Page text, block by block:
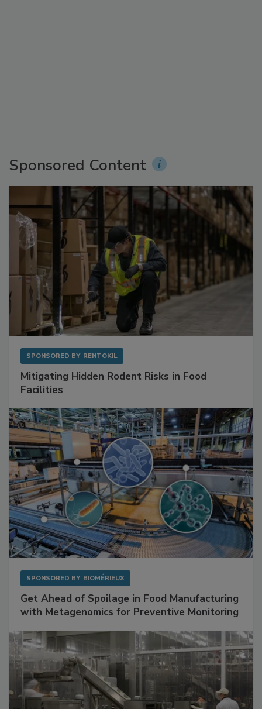
Sponsored Content
SPONSORED BY RENTOKIL
Mitigating Hidden Rodent Risks in Food
Facilities
SPONSORED BY BIOMÉRIEUX
Get Ahead of Spoilage in Food Manufacturing
with Metagenomics for Preventive Monitoring